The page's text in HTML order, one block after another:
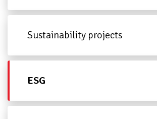
Sustainability projects
ESG